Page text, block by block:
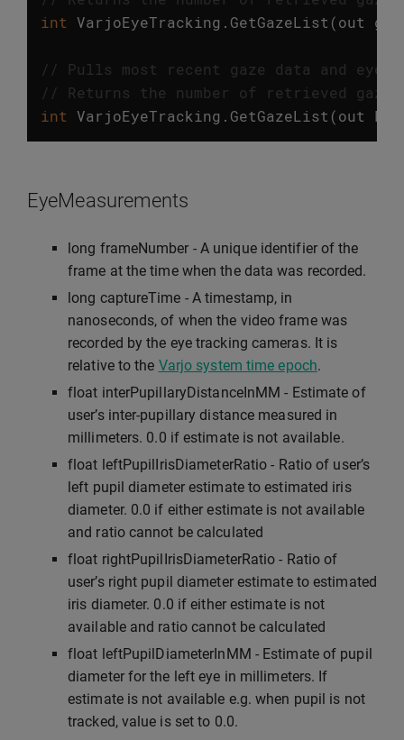
int VarjoEyeTracking . GetGazeList (out
// Pulls most recent gaze data and eye
// Returns the number of retrieved gaze
int VarjoEyeTracking . GetGazeList (out
EyeMeasurements
long frameNumber - A unique identifier of the
frame at the time when the data was recorded.
long captureTime - A timestamp, in
nanoseconds, of when the video frame was
recorded by the eye tracking cameras. It is
relative to the Varjo system time epoch.
float interPupillaryDistanceInMM - Estimate of
user’s inter-pupillary distance measured in
millimeters. 0.0 if estimate is not available.
float leftPupilIrisDiameterRatio - Ratio of user’s
left pupil diameter estimate to estimated iris
diameter. 0.0 if either estimate is not available
and ratio cannot be calculated
float rightPupilIrisDiameterRatio - Ratio of
user’s right pupil diameter estimate to estimated
iris diameter. 0.0 if either estimate is not
available and ratio cannot be calculated
float leftPupilDiameterInMM - Estimate of pupil
diameter for the left eye in millimeters. If
estimate is not available e.g. when pupil is not
tracked, value is set to 0.0.